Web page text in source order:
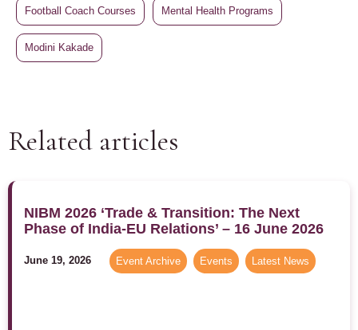
Football Coach Courses Mental Health Programs
Modini Kakade
Related articles
NIBM 2026 ‘Trade & Transition: The Next
Phase of India-EU Relations’ – 16 June 2026
June 19, 2026 Event Archive Events Latest News